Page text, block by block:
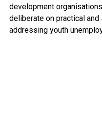
development
deliberate on practical
addressing youth